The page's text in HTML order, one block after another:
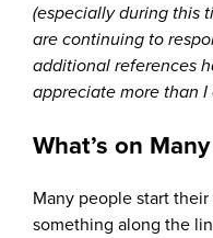
(especially during this
are continuing to
additional references
appreciate more than
What’s on
Many people start
something along the